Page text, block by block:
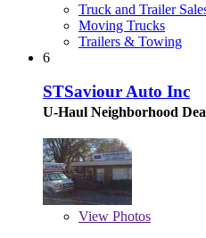
Truck and Trailer
Moving Trucks
Trailers & Towing
6
STSaviour Auto Inc
U-Haul Neighborhood
View Photos